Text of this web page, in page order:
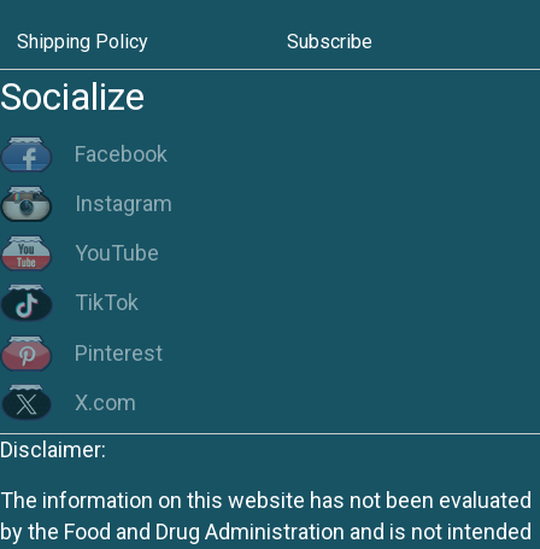
Shipping Policy Subscribe
Socialize
Facebook
Instagram
YouTube
TikTok
Pinterest
X.com
Disclaimer:
The information on this website has not been evaluated
by the Food and Drug Administration and is not intended